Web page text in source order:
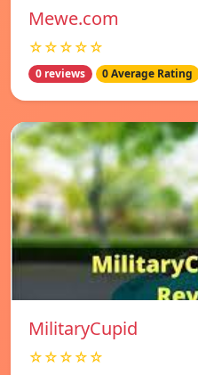
Mewe.com
☆☆☆☆☆
0 reviews 0 Average Rating
MilitaryCupid
☆☆☆☆☆